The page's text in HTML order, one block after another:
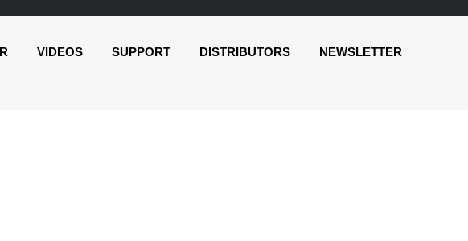
VIDEOS SUPPORT DISTRIBUTORS NEWSLETTER